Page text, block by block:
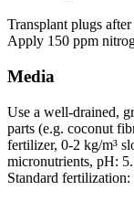
Transplant plugs
Apply 150 ppm
Media
Use a well-drained,
parts (e.g. coconut
fertilizer, 0-2 kg/m³
micronutrients, pH:
Standard